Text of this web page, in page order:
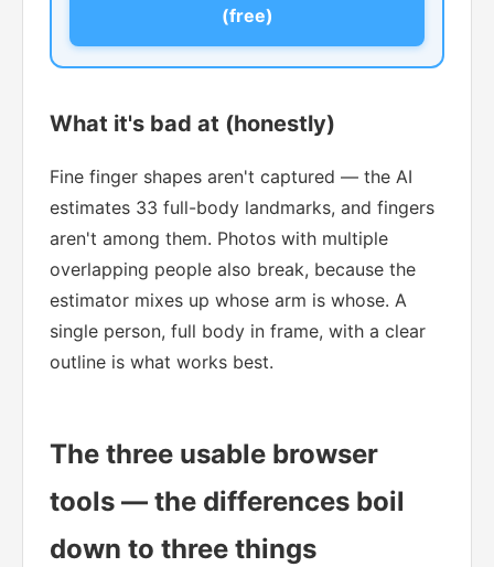
(free)
What it's bad at (honestly)
Fine finger shapes aren't captured — the AI
estimates 33 full-body landmarks, and fingers
aren't among them. Photos with multiple
overlapping people also break, because the
estimator mixes up whose arm is whose. A
single person, full body in frame, with a clear
outline is what works best.
The three usable browser
tools — the differences boil
down to three things